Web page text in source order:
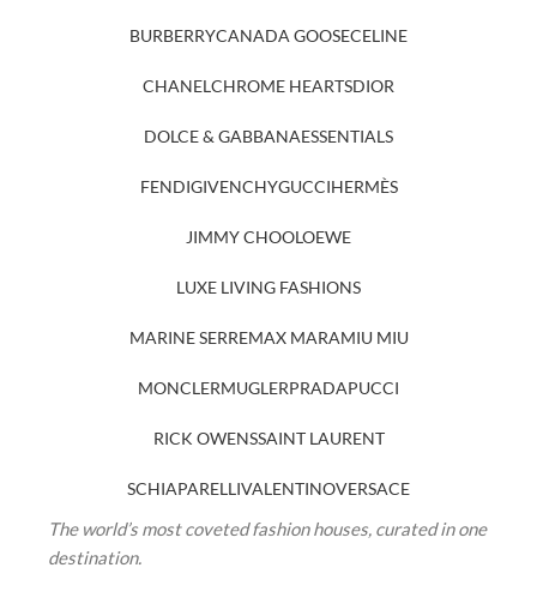
BURBERRYCANADA GOOSECELINE
CHANELCHROME HEARTSDIOR
DOLCE & GABBANAESSENTIALS
FENDIGIVENCHYGUCCIHERMÈS
JIMMY CHOOLOEWE
LUXE LIVING FASHIONS
MARINE SERREMAX MARAMIU MIU
MONCLERMUGLERPRADAPUCCI
RICK OWENSSAINT LAURENT
SCHIAPARELLIVALENTINOVERSACE
The world’s most coveted fashion houses, curated in one
destination.